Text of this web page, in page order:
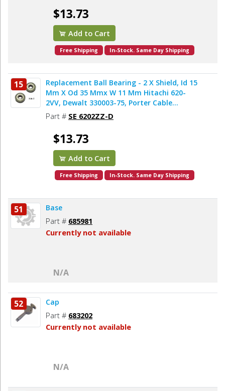
$13.73
Add to Cart
Free Shipping In-Stock. Same Day Shipping
15
Replacement Ball Bearing - 2 X Shield, Id 15
Mm X Od 35 Mmx W 11 Mm Hitachi 620-
2VV, Dewalt 330003-75, Porter Cable
878064SV, Makita 211206-7 (2pcs/pk)
Part # SE 6202ZZ-D
$13.73
Add to Cart
Free Shipping In-Stock. Same Day Shipping
51 Base
Part # 685981
Currently not available
N/A
52 Cap
Part # 683202
Currently not available
N/A